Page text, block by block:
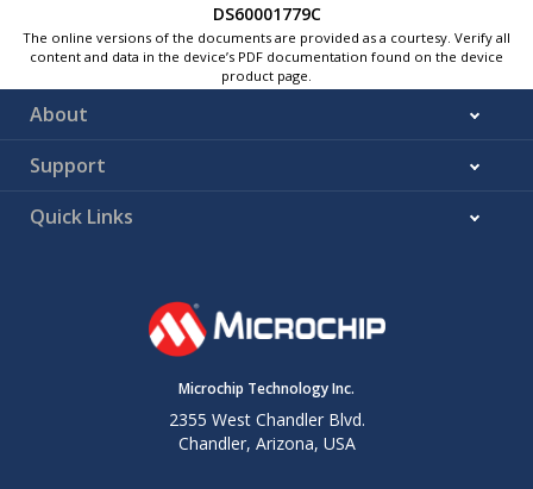
DS60001779C
The online versions of the documents are provided as a courtesy. Verify all
content and data in the device’s PDF documentation found on the device
product page.
About
Support
Quick Links
Microchip Technology Inc.
2355 West Chandler Blvd.
Chandler, Arizona, USA